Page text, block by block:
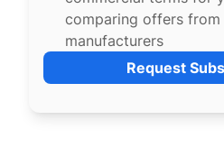
comparing offers from
manufacturers
Request